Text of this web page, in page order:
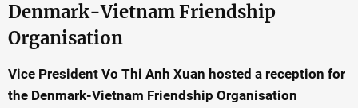
Denmark-Vietnam Friendship
Organisation
Vice President Vo Thi Anh Xuan hosted a reception for
the Denmark-Vietnam Friendship Organisation